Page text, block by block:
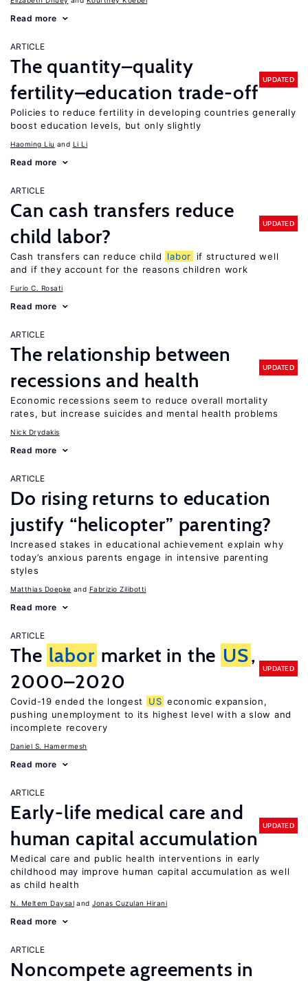
Read more
ARTICLE
The quantity–quality
fertility–education trade-off
UPDATED
Policies to reduce fertility in developing countries generally
boost education levels, but only slightly
Haoming Liu Li Li
Read more
ARTICLE
Can cash transfers reduce
child labor?
UPDATED
Cash transfers can reduce child labor
if structured well
and if they account for the reasons children work
Furio C. Rosati
Read more
ARTICLE
The relationship between
recessions and health
UPDATED
Economic recessions seem to reduce overall mortality
rates, but increase suicides and mental health problems
Nick Drydakis
Read more
ARTICLE
Do rising returns to education
justify “helicopter” parenting?
Increased stakes in educational achievement explain why
today’s anxious parents engage in intensive parenting
styles
Matthias Doepke Fabrizio Zilibotti
Read more
ARTICLE
The labor market in the US,
2000–2020
UPDATED
Covid-19 ended the longest US economic expansion,
pushing unemployment to its highest level with a slow and
incomplete recovery
Daniel S. Hamermesh
Read more
ARTICLE
Early-life medical care and
human capital accumulation
UPDATED
Medical care and public health interventions in early
childhood may improve human capital accumulation as well
as child health
N. Meltem Daysal Jonas Cuzulan Hirani
Read more
ARTICLE
Noncompete agreements in